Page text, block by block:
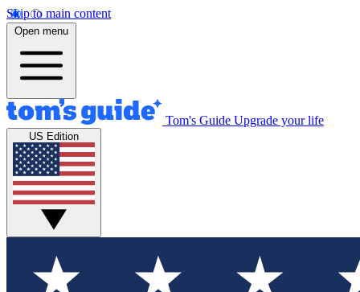
Skip to main content
Open menu
Tom's Guide Upgrade your life
US Edition